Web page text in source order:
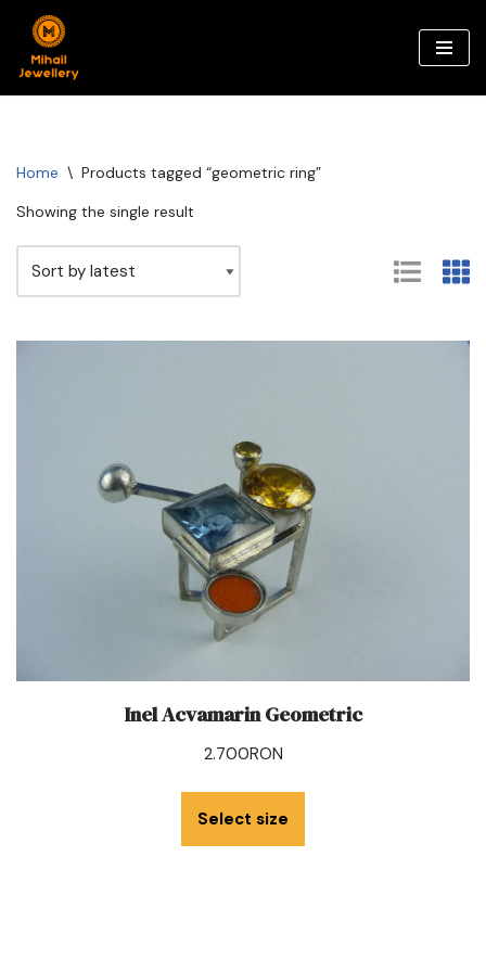
Skip
to
Home \ Products tagged “geometric ring”
Showing the single result
Inel Acvamarin Geometric
2.700RON
Select size